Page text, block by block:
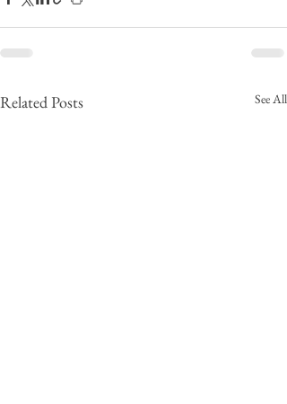
Related Posts See All